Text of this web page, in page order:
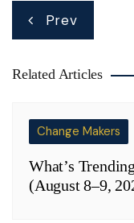
Post
navigation
Prev
Related Articles
Change Makers
What’s
(August 8–9,